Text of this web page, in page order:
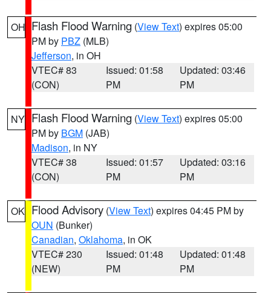
OH Flash Flood Warning (View Text) expires 05:00
PM by PBZ (MLB)
Jefferson, in OH
VTEC# 83
(CON)
Issued: 01:58
PM
Updated: 03:46
PM
NY Flash Flood Warning (View Text) expires 05:00
PM by BGM (JAB)
Madison, in NY
VTEC# 38
(CON)
Issued: 01:57
PM
Updated: 03:16
PM
OK Flood Advisory (View Text) expires 04:45 PM by
OUN (Bunker)
Canadian, Oklahoma, in OK
VTEC# 230
(NEW)
Issued: 01:48
PM
Updated: 01:48
PM